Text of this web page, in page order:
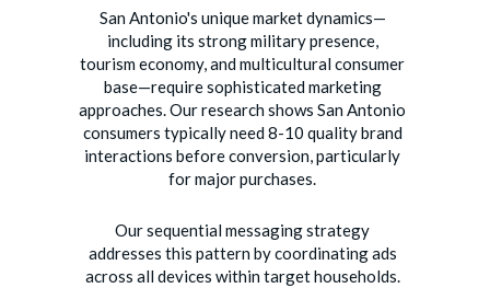
San Antonio's unique market dynamics—
including its strong military presence,
tourism economy, and multicultural consumer
base—require sophisticated marketing
approaches. Our research shows San Antonio
consumers typically need 8-10 quality brand
interactions before conversion, particularly
for major purchases.
Our sequential messaging strategy
addresses this pattern by coordinating ads
across all devices within target households.